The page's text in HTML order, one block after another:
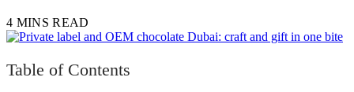
4 MINS READ
Table of Contents